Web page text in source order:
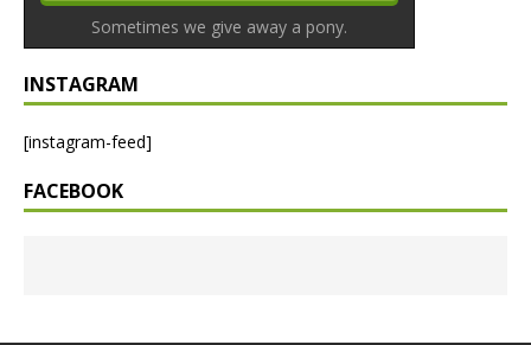
Sometimes we give away a pony.
INSTAGRAM
[instagram-feed]
FACEBOOK